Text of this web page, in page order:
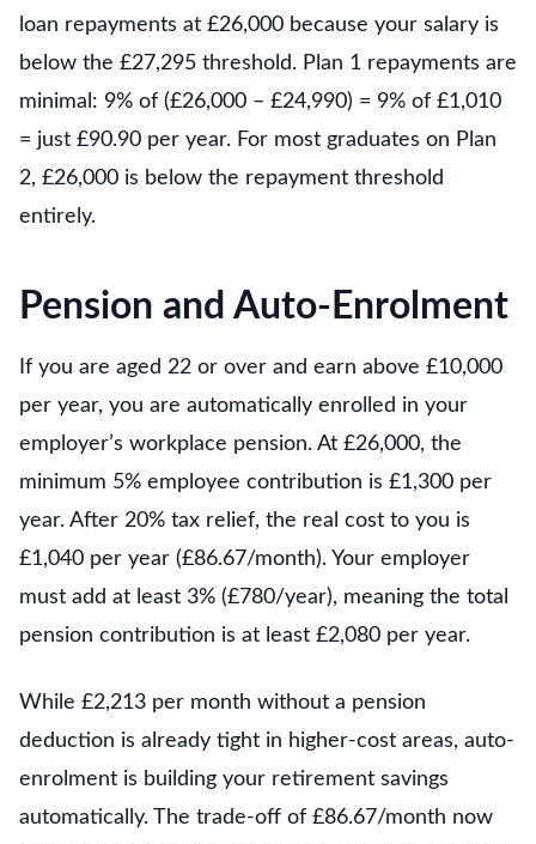
loan repayments at £26,000 because your salary is
below the £27,295 threshold. Plan 1 repayments are
minimal: 9% of (£26,000 – £24,990) = 9% of £1,010
= just £90.90 per year. For most graduates on Plan
2, £26,000 is below the repayment threshold
entirely.
Pension and Auto-Enrolment
If you are aged 22 or over and earn above £10,000
per year, you are automatically enrolled in your
employer’s workplace pension. At £26,000, the
minimum 5% employee contribution is £1,300 per
year. After 20% tax relief, the real cost to you is
£1,040 per year (£86.67/month). Your employer
must add at least 3% (£780/year), meaning the total
pension contribution is at least £2,080 per year.
While £2,213 per month without a pension
deduction is already tight in higher-cost areas, auto-
enrolment is building your retirement savings
automatically. The trade-off of £86.67/month now